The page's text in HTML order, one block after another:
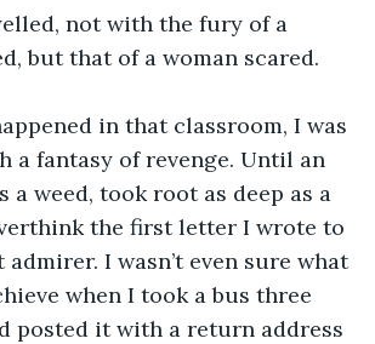
not with the fury of a
but that of a woman scared.
in that classroom, I was
a fantasy of revenge. Until an
a weed, took root as deep as a
the first letter I wrote to
admirer. I wasn’t even sure what
when I took a bus three
posted it with a return address